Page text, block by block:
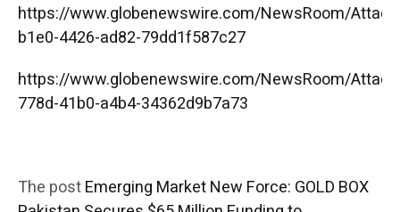
https://www.globenewswire.com/NewsRoom/
b1e0-4426-ad82-79dd1f587c27
https://www.globenewswire.com/NewsRoom/
778d-41b0-a4b4-34362d9b7a73
The postEmerging Market New Force: GOLD BOX